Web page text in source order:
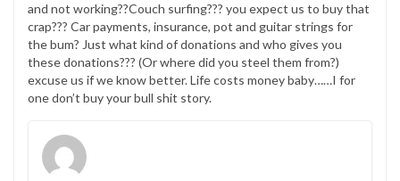
and not working??Couch surfing??? you expect us to buy that
crap??? Car payments, insurance, pot and guitar strings for
the bum? Just what kind of donations and who gives you
these donations??? (Or where did you steel them from?)
excuse us if we know better. Life costs money baby……I for
one don’t buy your bull shit story.